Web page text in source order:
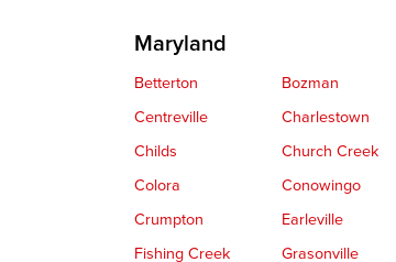
Maryland
Betterton Bozman
Centreville
Charlestown
Childs
Church Creek
Colora
Conowingo
Crumpton
Earleville
Fishing Creek
Grasonville